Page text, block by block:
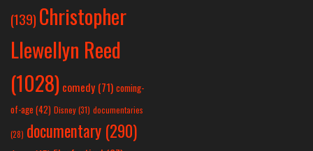
(139) Christopher
Llewellyn Reed
(1028) comedy (71) coming-
of-age (42) Disney(31) documentaries
(28) documentary (290)